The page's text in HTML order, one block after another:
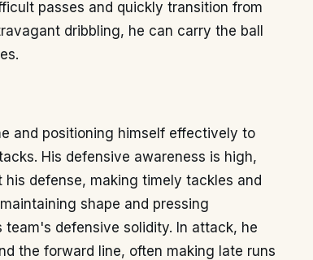
passes and quickly transition from
dribbling, he can carry the ball
and positioning himself effectively to
His defensive awareness is high,
defense, making timely tackles and
shape and pressing
defensive solidity. In attack, he
the forward line, often making late runs